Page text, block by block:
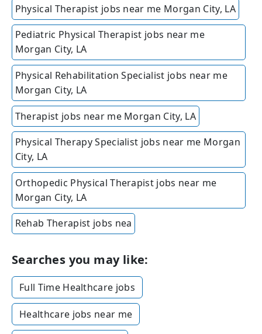
Physical Therapist jobs near me Morgan City, LA
Pediatric Physical Therapist jobs near me
Morgan City, LA
Physical Rehabilitation Specialist jobs near me
Morgan City, LA
Therapist jobs near me Morgan City, LA
Physical Therapy Specialist jobs near me Morgan
City, LA
Orthopedic Physical Therapist jobs near me
Morgan City, LA
Rehab Therapist jobs nea
Searches you may like:
Full Time Healthcare jobs
Healthcare jobs near me